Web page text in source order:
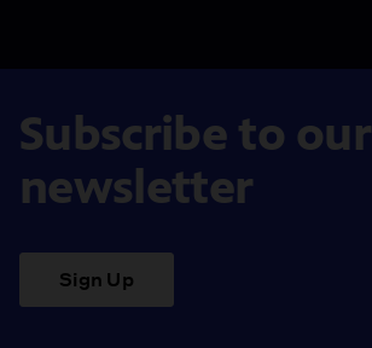
Subscribe to our
newsletter
Sign Up